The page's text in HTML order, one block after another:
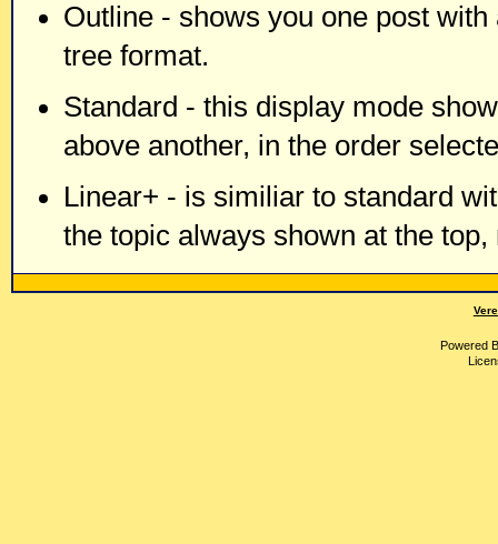
Outline - shows you one post
tree format.
Standard - this display mode
above another, in the order
Linear+ - is similiar to standard
the topic always shown at the
Powered